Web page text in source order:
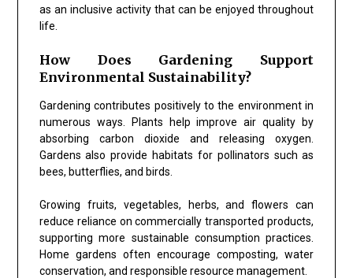
as an inclusive activity that can be enjoyed throughout
life.
How Does Gardening Support
Environmental Sustainability?
Gardening contributes positively to the environment in
numerous ways. Plants help improve air quality by
absorbing carbon dioxide and releasing oxygen.
Gardens also provide habitats for pollinators such as
bees, butterflies, and birds.
Growing fruits, vegetables, herbs, and flowers can
reduce reliance on commercially transported products,
supporting more sustainable consumption practices.
Home gardens often encourage composting, water
conservation, and responsible resource management.